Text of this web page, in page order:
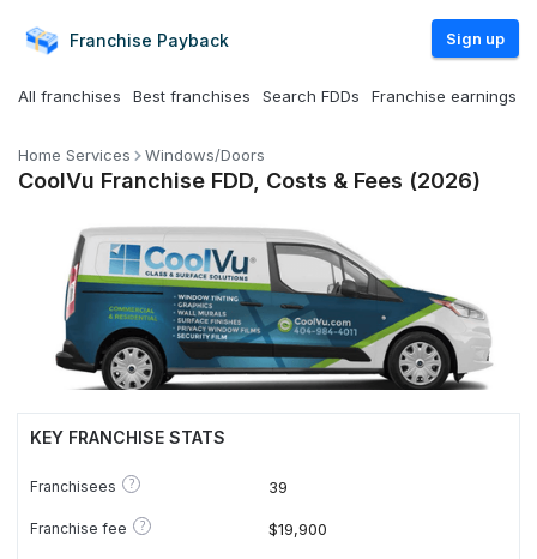
Franchise Payback Sign up
All franchises Best franchises Search FDDs Franchise earnings
Home Services Windows/Doors
CoolVu Franchise FDD, Costs & Fees (2026)
KEY FRANCHISE STATS
Franchisees ? 39
Franchise fee ? $19,900